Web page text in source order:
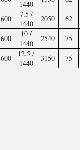
1440
600
7.5 /
1440
2050
62
600
10 /
1440
2540
75
600
12.5 /
1440
3150 75